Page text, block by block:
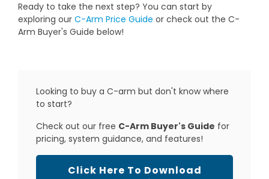
Ready to take the next step? You can start by
exploring our C-Arm Price Guide or check out the C-
Arm Buyer's Guide below!
Looking to buy a C-arm but don't know where
to start?
Check out our free C-Arm Buyer's Guide for
pricing, system guidance, and features!
Click Here To Download